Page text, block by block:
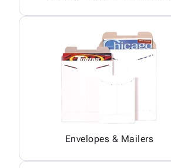
Envelopes & Mailers